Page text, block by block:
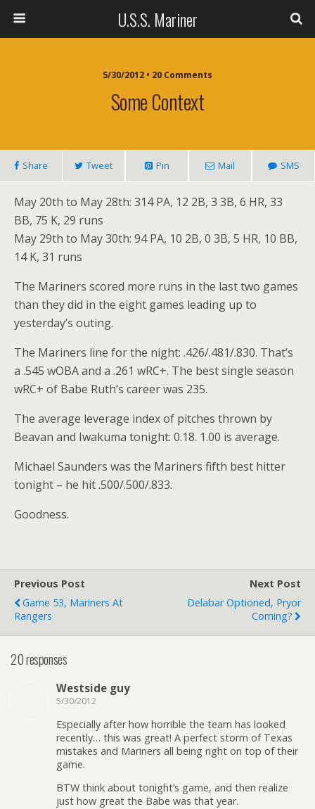
U.S.S. Mariner
5/30/2012 • 20 Comments
Some Context
Share Tweet Pin Mail SMS
May 20th to May 28th: 314 PA, 12 2B, 3 3B, 6 HR, 33
BB, 75 K, 29 runs
May 29th to May 30th: 94 PA, 10 2B, 0 3B, 5 HR, 10 BB,
14 K, 31 runs
The Mariners scored more runs in the last two games
than they did in the eight games leading up to
yesterday’s outing.
The Mariners line for the night: .426/.481/.830. That’s
a .545 wOBA and a .261 wRC+. The best single season
wRC+ of Babe Ruth’s career was 235.
The average leverage index of pitches thrown by
Beavan and Iwakuma tonight: 0.18. 1.00 is average.
Michael Saunders was the Mariners fifth best hitter
tonight – he hit .500/.500/.833.
Goodness.
Previous Post
Game 53, Mariners At
Rangers
Next Post
Delabar Optioned, Pryor
Coming?
20 responses
Westside guy
5/30/2012
Especially after how horrible the team has looked
recently… this was great! A perfect storm of Texas
mistakes and Mariners all being right on top of their
game.
BTW think about tonight’s game, and then realize
just how great the Babe was that year.